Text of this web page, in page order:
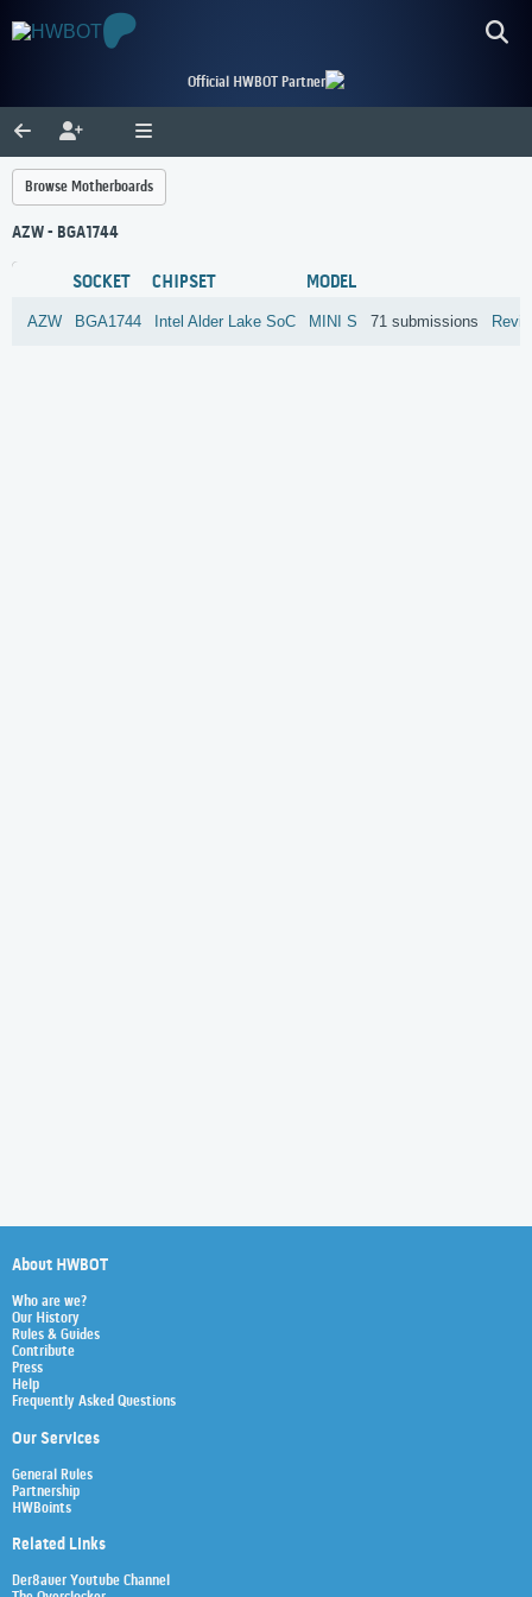
Official HWBOT Partner
Browse Motherboards
AZW - BGA1744
SOCKET CHIPSET MODEL
AZW BGA1744 Intel Alder Lake SoC MINI S 71 submissions
About HWBOT
Who are we?
Our History
Rules & Guides
Contribute
Press
Help
Frequently Asked Questions
Our Services
General Rules
Partnership
HWBoints
Related Links
Der8auer Youtube Channel